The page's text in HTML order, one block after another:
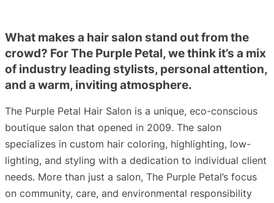
What makes a hair salon stand out from the
crowd? For The Purple Petal, we think it’s a mix
of industry leading stylists, personal attention,
and a warm, inviting atmosphere.
The Purple Petal Hair Salon is a unique, eco-conscious
boutique salon that opened in 2009. The salon
specializes in custom hair coloring, highlighting, low-
lighting, and styling with a dedication to individual client
needs. More than just a salon, The Purple Petal’s focus
on community, care, and environmental responsibility